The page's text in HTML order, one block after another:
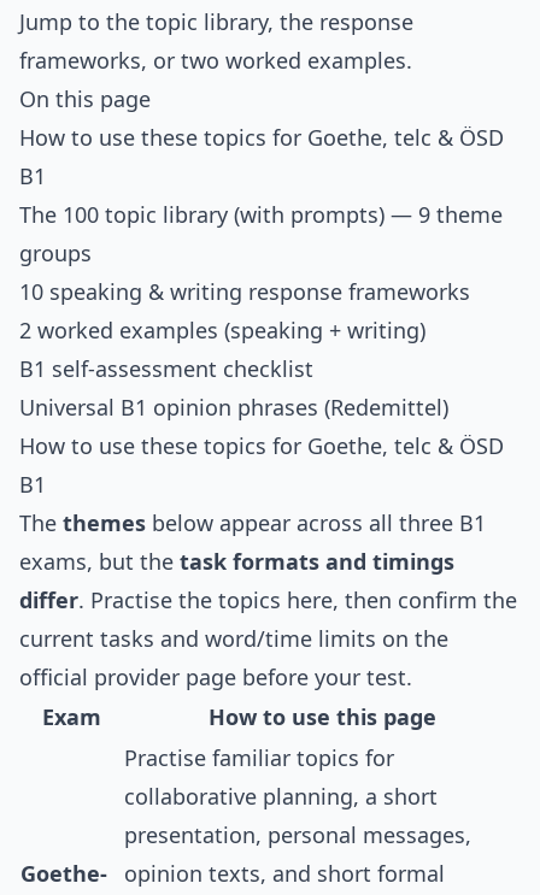
Jump to the topic library, the response
frameworks, or two worked examples.
On this page
How to use these topics for Goethe, telc & ÖSD
B1
The 100 topic library (with prompts) — 9 theme
groups
10 speaking & writing response frameworks
2 worked examples (speaking + writing)
B1 self-assessment checklist
Universal B1 opinion phrases (Redemittel)
How to use these topics for Goethe, telc & ÖSD
B1
The themes below appear across all three B1
exams, but the task formats and timings
differ. Practise the topics here, then confirm the
current tasks and word/time limits on the
official provider page before your test.
Exam
How to use this page
Goethe-
Practise familiar topics for
collaborative planning, a short
presentation, personal messages,
opinion texts, and short formal